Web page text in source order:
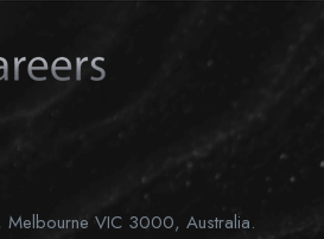
Melbourne VIC 3000, Australia.